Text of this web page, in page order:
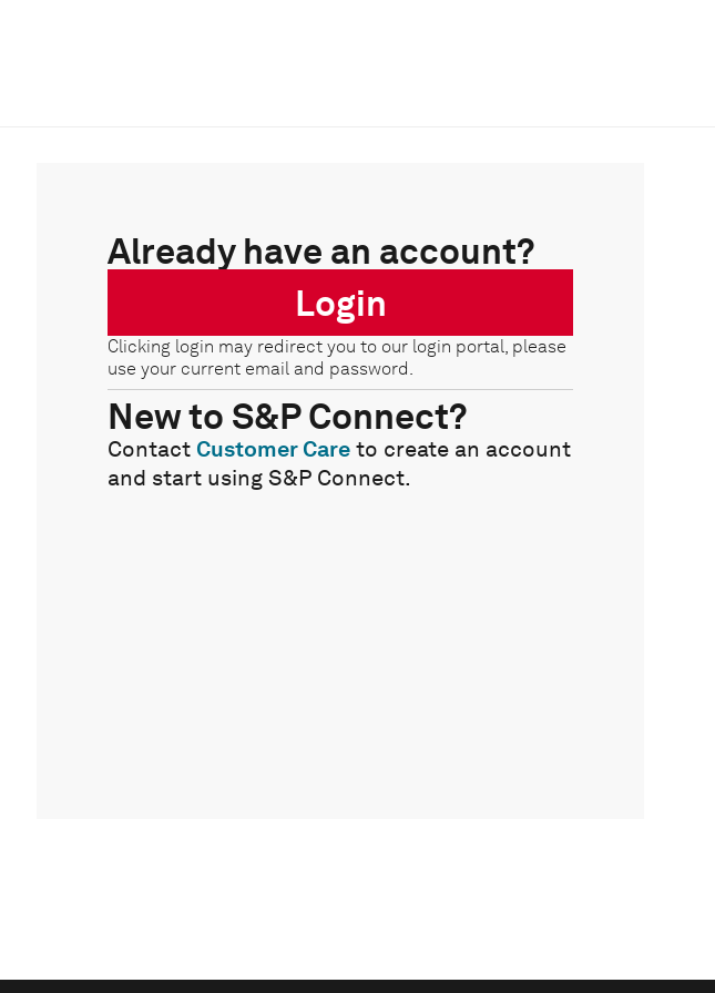
Already have an account?
Login
Clicking login may redirect you to our login portal, please
use your current email and password.
New to S&P Connect?
Contact Customer Care to create an account
and start using S&P Connect.